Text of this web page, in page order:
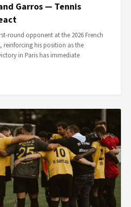
Garros — Tennis
round opponent at the 2026 French
reinforcing his position as the
in Paris has immediate